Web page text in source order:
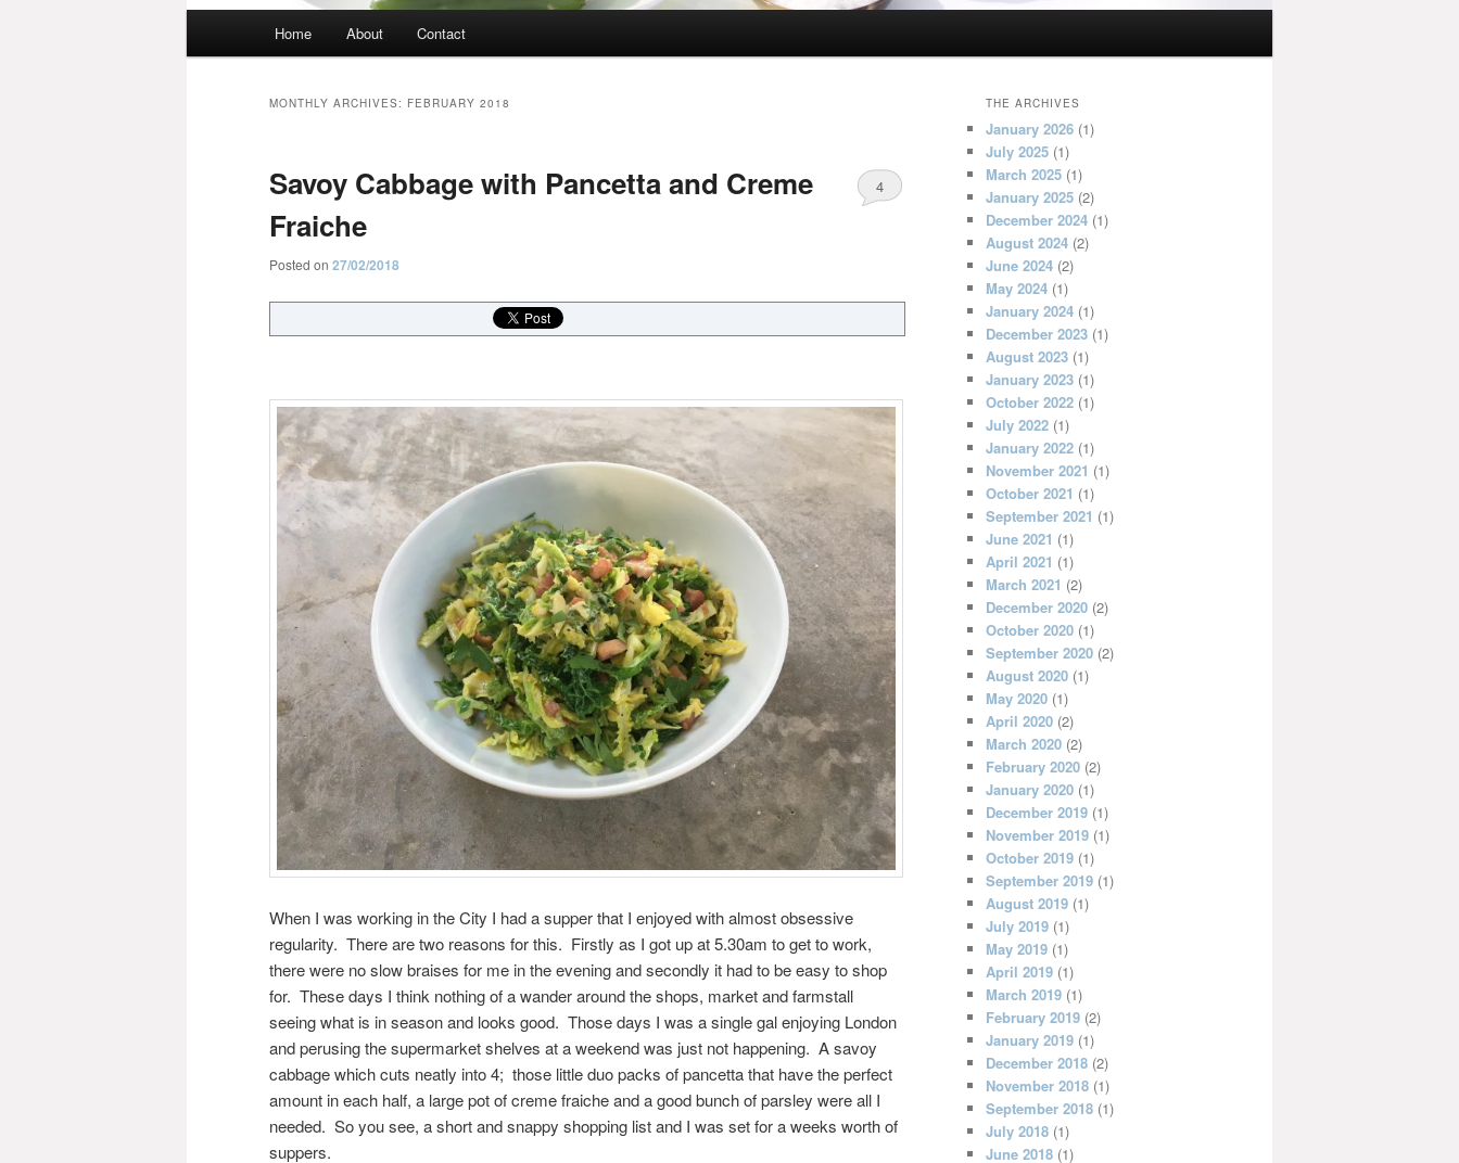
Home About Contact
MONTHLY ARCHIVES: FEBRUARY 2018
Savoy Cabbage with Pancetta and Creme
Fraiche
Posted on 27/02/2018
4
When I was working in the City I had a supper that I enjoyed with almost obsessive
regularity. There are two reasons for this. Firstly as I got up at 5.30am to get to work,
there were no slow braises for me in the evening and secondly it had to be easy to shop
for. These days I think nothing of a wander around the shops, market and farmstall
seeing what is in season and looks good. Those days I was a single gal enjoying London
and perusing the supermarket shelves at a weekend was just not happening. A savoy
cabbage which cuts neatly into 4; those little duo packs of pancetta that have the perfect
amount in each half, a large pot of creme fraiche and a good bunch of parsley were all I
needed. So you see, a short and snappy shopping list and I was set for a weeks worth of
suppers.
THE ARCHIVES
January 2026 (1)
July 2025 (1)
March 2025 (1)
January 2025 (2)
December 2024 (1)
August 2024 (2)
June 2024 (2)
May 2024 (1)
January 2024 (1)
December 2023 (1)
August 2023 (1)
January 2023 (1)
October 2022 (1)
July 2022 (1)
January 2022 (1)
November 2021 (1)
October 2021 (1)
September 2021 (1)
June 2021 (1)
April 2021 (1)
March 2021 (2)
December 2020 (2)
October 2020 (1)
September 2020 (2)
August 2020 (1)
May 2020 (1)
April 2020 (2)
March 2020 (2)
February 2020 (2)
January 2020 (1)
December 2019 (1)
November 2019 (1)
October 2019 (1)
September 2019 (1)
August 2019 (1)
July 2019 (1)
May 2019 (1)
April 2019 (1)
March 2019 (1)
February 2019 (2)
January 2019 (1)
December 2018 (2)
November 2018 (1)
September 2018 (1)
July 2018 (1)
June 2018 (1)